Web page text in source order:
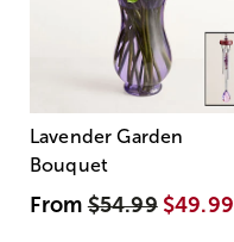
Lavender Garden
Bouquet
From$54.99 $49.99